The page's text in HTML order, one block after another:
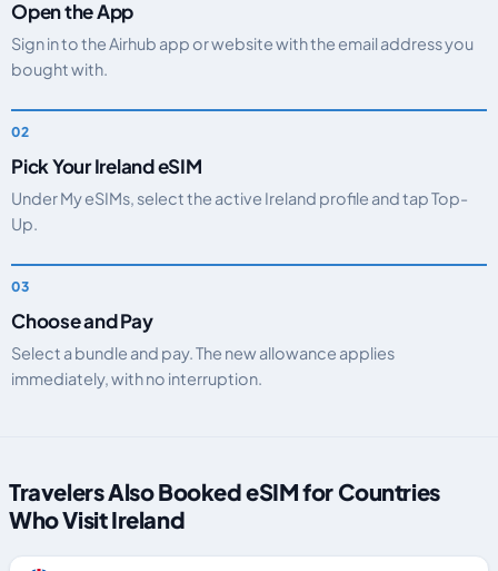
Open the App
Sign in to the Airhub app or website with the email address you
bought with.
Pick Your Ireland eSIM
Under My eSIMs, select the active Ireland profile and tap Top-
Up.
Choose and Pay
Select a bundle and pay. The new allowance applies
immediately, with no interruption.
Travelers Also Booked eSIM for Countries
Who Visit Ireland